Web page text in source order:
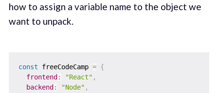
how to assign a variable name to the object we
want to unpack.
const freeCodeCamp = {
frontend : "React" ,
backend : "Node" ,